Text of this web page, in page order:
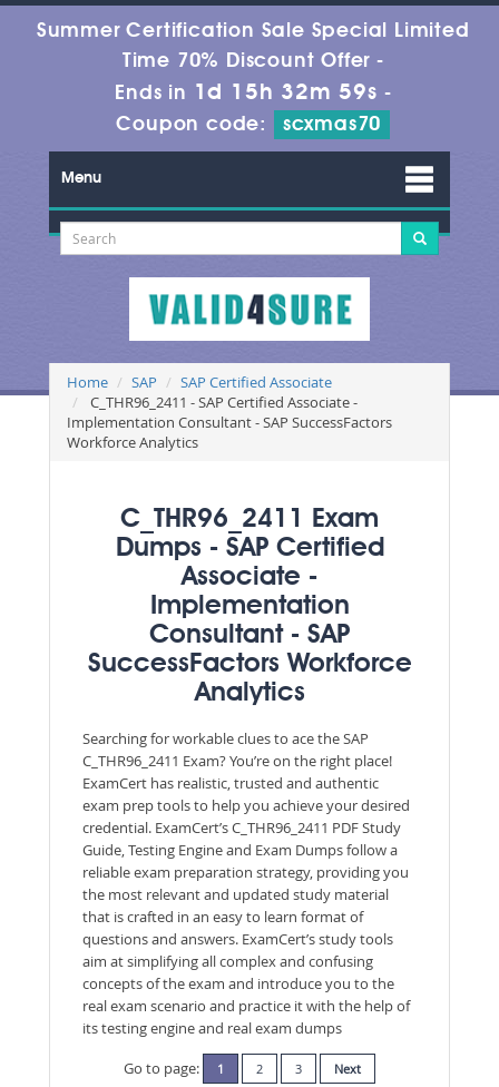
Summer Certification Sale Special Limited
Time 70% Discount Offer -
Ends in 1d 15h 32m 59s -
Coupon code:
scxmas70
Menu
Home SAP
SAP Certified Associate
C_THR96_2411 - SAP Certified Associate -
Implementation Consultant - SAP SuccessFactors
Workforce Analytics
C_THR96_2411 Exam
Dumps - SAP Certified
Associate -
Implementation
Consultant - SAP
SuccessFactors Workforce
Analytics
Searching for workable clues to ace the SAP
C_THR96_2411 Exam? You’re on the right place!
ExamCert has realistic, trusted and authentic
exam prep tools to help you achieve your desired
credential. ExamCert’s C_THR96_2411 PDF Study
Guide, Testing Engine and Exam Dumps follow a
reliable exam preparation strategy, providing you
the most relevant and updated study material
that is crafted in an easy to learn format of
questions and answers. ExamCert’s study tools
aim at simplifying all complex and confusing
concepts of the exam and introduce you to the
real exam scenario and practice it with the help of
its testing engine and real exam dumps
Go to page:
1 2 3 Next